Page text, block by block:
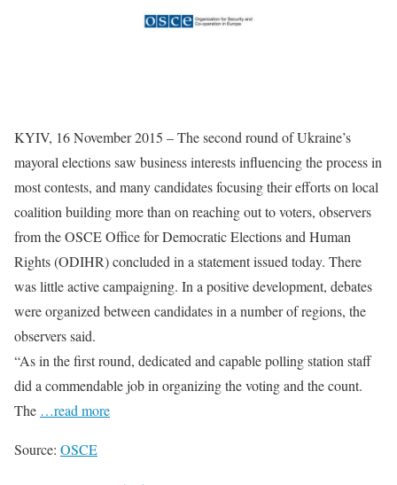
KYIV, 16 November 2015 – The second round of Ukraine’s
mayoral elections saw business interests influencing the process in
most contests, and many candidates focusing their efforts on local
coalition building more than on reaching out to voters, observers
from the OSCE Office for Democratic Elections and Human
Rights (ODIHR) concluded in a statement issued today. There
was little active campaigning. In a positive development, debates
were organized between candidates in a number of regions, the
observers said.
“As in the first round, dedicated and capable polling station staff
did a commendable job in organizing the voting and the count.
The …read more
Source: OSCE